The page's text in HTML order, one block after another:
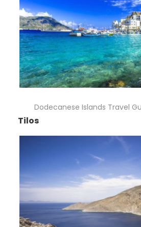
Dodecanese Islands Travel
Tilos